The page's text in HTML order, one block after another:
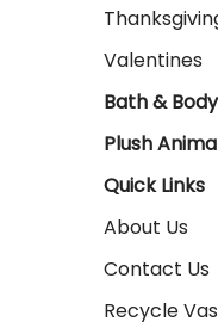
Valentines
Bath & Body
Plush
Quick Links
About Us
Contact Us
Recycle